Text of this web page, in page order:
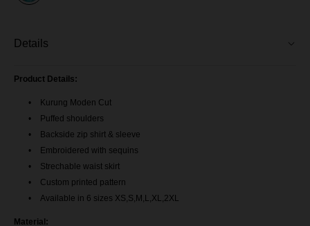
Details
Product Details:
Kurung Moden Cut
Puffed shoulders
Backside zip shirt & sleeve
Embroidered with sequins
Strechable waist skirt
Custom printed pattern
Available in 6 sizes XS,S,M,L,XL,2XL
Material: